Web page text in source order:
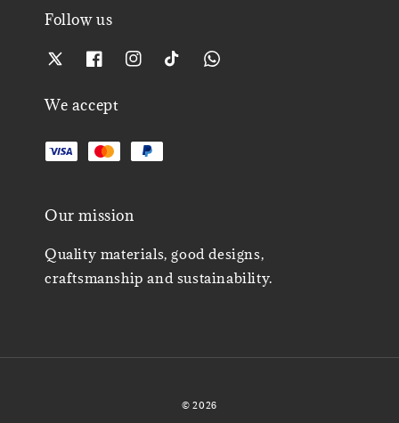
Follow us
We accept
Our mission
Quality materials, good designs,
craftsmanship and sustainability.
© 2026